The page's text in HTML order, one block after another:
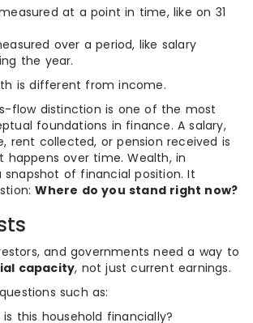
at a point in time, like on 31
over a period, like salary
the year.
is different from income.
flow distinction is one of the most
foundations in finance. A salary,
rent collected, or pension received is
happens over time. Wealth, in
snapshot of financial position. It
Where do you stand right now?
and governments need a way to
capacity, not just current earnings.
such as:
is this household financially?